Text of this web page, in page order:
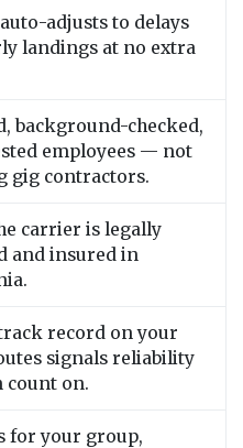
adjusts to delays
landings at no extra
background-checked,
employees — not
gig contractors.
carrier is legally
and insured in
record on your
signals reliability
count on.
for your group,